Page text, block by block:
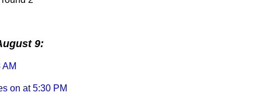
9:
AM
on at 5:30 PM